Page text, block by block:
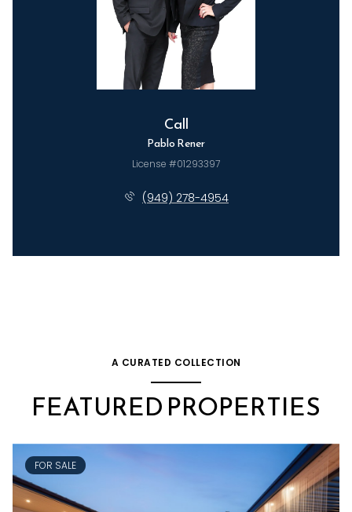
Call
Pablo Rener
License #01293397
(949) 278-4954
A CURATED COLLECTION
FEATURED PROPERTIES
FOR SALE